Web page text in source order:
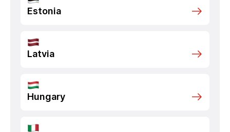
Estonia
Latvia
Hungary